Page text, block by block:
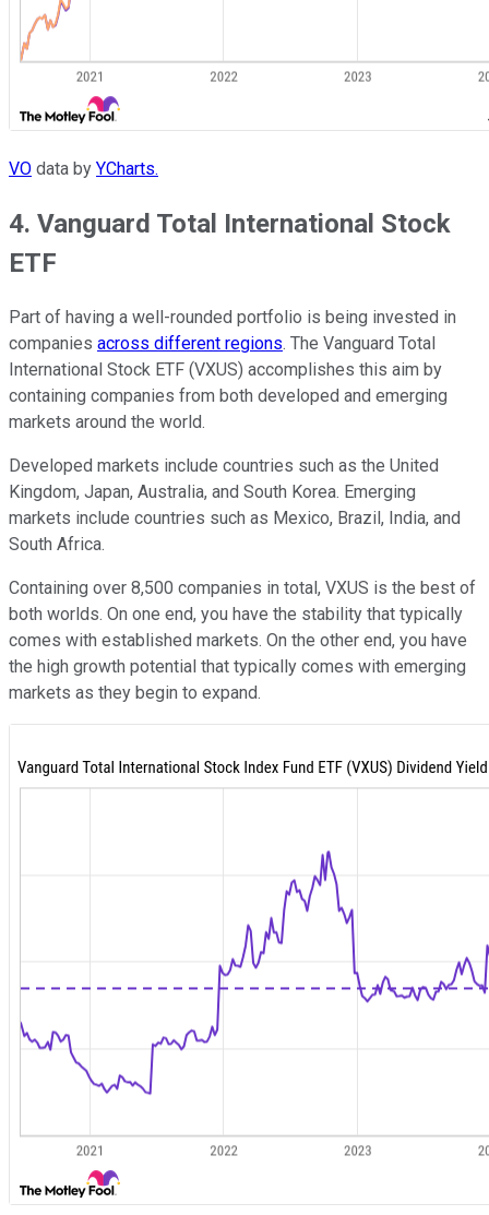
VO data by YCharts.
4. Vanguard Total International Stock
ETF
Part of having a well-rounded portfolio is being invested in
companies across different regions. The Vanguard Total
International Stock ETF (VXUS) accomplishes this aim by
containing companies from both developed and emerging
markets around the world.
Developed markets include countries such as the United
Kingdom, Japan, Australia, and South Korea. Emerging
markets include countries such as Mexico, Brazil, India, and
South Africa.
Containing over 8,500 companies in total, VXUS is the best of
both worlds. On one end, you have the stability that typically
comes with established markets. On the other end, you have
the high growth potential that typically comes with emerging
markets as they begin to expand.